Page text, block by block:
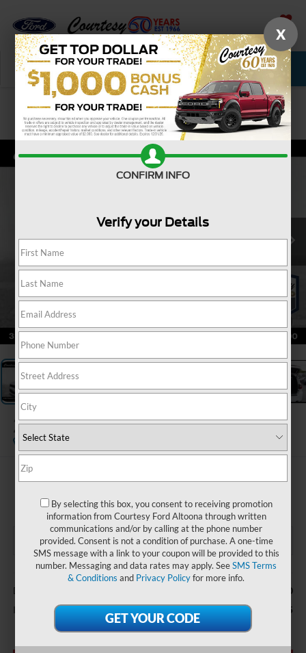
SAVED
Call Now Service New Used
Confirm Availability
2026Dodge Durango GT AWD
$35,485
COURTESY PRICE
Less
Documentary Fee $490
Internet Price $35,485
X
CONFIRM INFO
Verify your Details
By selecting this box, you consent to receiving promotion
information from Courtesy Ford Altoona through written
communications and/or by calling at the phone number
provided. Consent is not a condition of purchase. A one-time
SMS message with a link to your coupon will be provided to this
number. Messaging and data rates may apply. SeeSMS Terms
& Conditions and Privacy Policyfor more info.